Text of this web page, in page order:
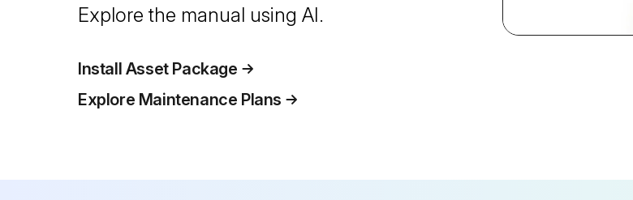
Explore the manual using AI.
Install Asset Package
Explore Maintenance Plans